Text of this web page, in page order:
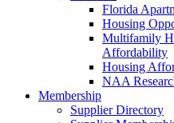
Florida
Housing
Multifamily
Affordability
Housing
NAA
Membership
Supplier Directory